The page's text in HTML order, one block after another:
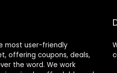
most user-friendly
offering coupons, deals,
the word. We work